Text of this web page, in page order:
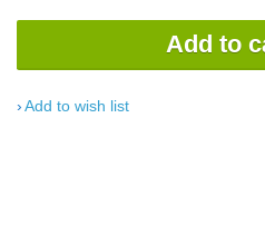
Add to
Add to wish list